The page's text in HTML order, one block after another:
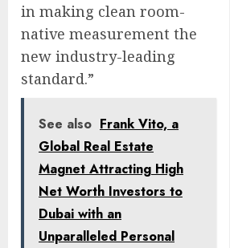
in making clean room-
native measurement the
new industry-leading
standard.”
See also Frank Vito, a
Global Real Estate
Magnet Attracting High
Net Worth Investors to
Dubai with an
Unparalleled Personal